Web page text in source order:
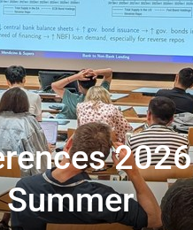
Summer